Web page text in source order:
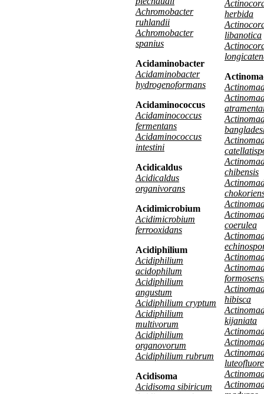
Achromobacter
ruhlandii
Achromobacter
spanius
Acidaminobacter
Acidaminobacter
hydrogenoformans
Acidaminococcus
Acidaminococcus
fermentans
Acidaminococcus
intestini
Acidicaldus
Acidicaldus
organivorans
Acidimicrobium
Acidimicrobium
ferrooxidans
Acidiphilium
Acidiphilium
acidophilum
Acidiphilium
angustum
Acidiphilium cryptum
Acidiphilium
multivorum
Acidiphilium
organovorum
Acidiphilium rubrum
Acidisoma
Acidisoma sibiricum
herbida
libanotica
chibensis
coerulea
hibisca
kijaniata